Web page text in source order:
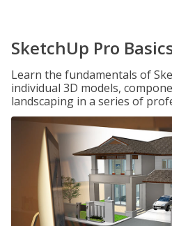
SketchUp Pro
Learn the fundamentals of
individual 3D models,
landscaping in a series of